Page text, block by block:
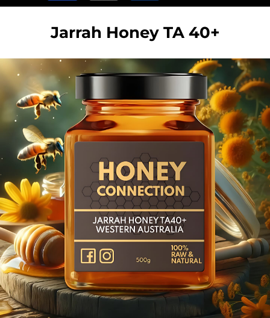
Jarrah Honey TA 40+